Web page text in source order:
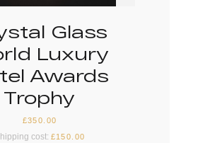
Glass
Luxury
Awards
Trophy
£350.00
cost: £150.00